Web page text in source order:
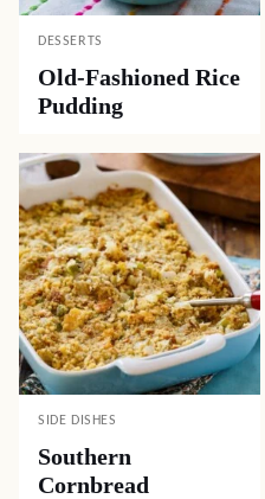
DESSERTS
Old-Fashioned Rice
Pudding
SIDE DISHES
Southern
Cornbread